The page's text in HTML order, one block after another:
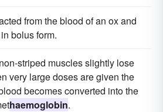
from the blood of an ox and
bolus form.
striped muscles slightly lose
very large doses are given the
becomes converted into the
haemoglobin.